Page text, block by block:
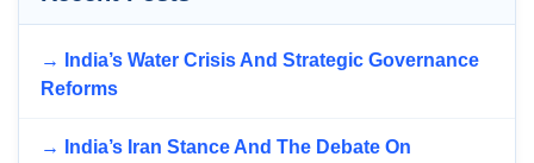
→ India’s Water Crisis And Strategic Governance
Reforms
→ India’s Iran Stance And The Debate On